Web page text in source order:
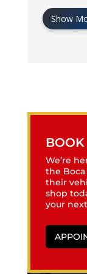
Show
We’re
the
their
shop
your